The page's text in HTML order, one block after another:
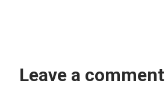
Leave a comment